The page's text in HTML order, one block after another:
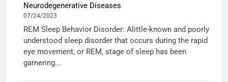
Neurodegenerative Diseases
07/24/2023
REM Sleep Behavior Disorder: Alittle-known and poorly
understood sleep disorder that occurs during the rapid
eye movement, or REM, stage of sleep has been
garnering...